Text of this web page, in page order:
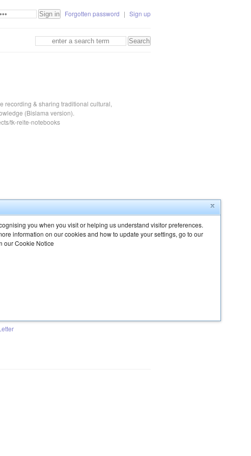
Forgotten password | Sign up
recording & sharing traditional cultural,
(Bislama version).
tk-reite-notebooks
you when you visit or helping us understand visitor preferences.
information on our cookies and how to update your settings, go to our
our Cookie Notice